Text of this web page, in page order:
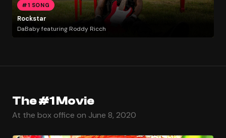
#1 SONG
Rockstar
DaBaby featuring Roddy Ricch
The #1 Movie
At the box office on June 8, 2020